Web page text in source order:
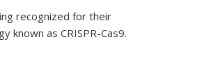
recognized for their
known as CRISPR-Cas9.